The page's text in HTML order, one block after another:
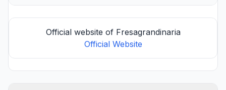
Official website of Fresagrandinaria
Official Website